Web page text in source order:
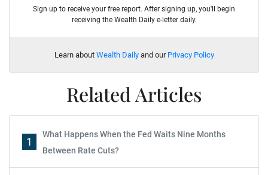
Sign up to receive your free report. After signing up, you'll begin
receiving the Wealth Daily e-letter daily.
Learn about Wealth Dailyand our Privacy Policy
Related Articles
1
What Happens When the Fed Waits Nine Months
Between Rate Cuts?